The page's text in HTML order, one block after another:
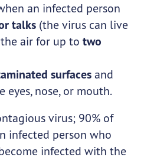
an infected person
talks (the virus can live
air for up to two
surfaces and
nose, or mouth.
virus; 90% of
infected person who
infected with the